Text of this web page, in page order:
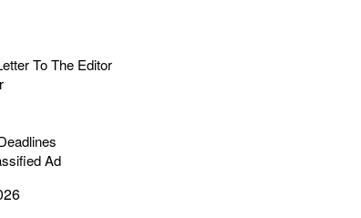
To The Editor
Ad